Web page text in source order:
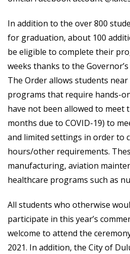
In addition to the over 800
for graduation, about 100
be eligible to complete their
weeks thanks to the
The Order allows students
programs that require hands-
have not been allowed to meet
months due to COVID-19) to
and limited settings in order to
hours/other requirements.
manufacturing, aviation
healthcare programs such as
All students who otherwise
participate in this year’s
welcome to attend the
2021. In addition, the City of